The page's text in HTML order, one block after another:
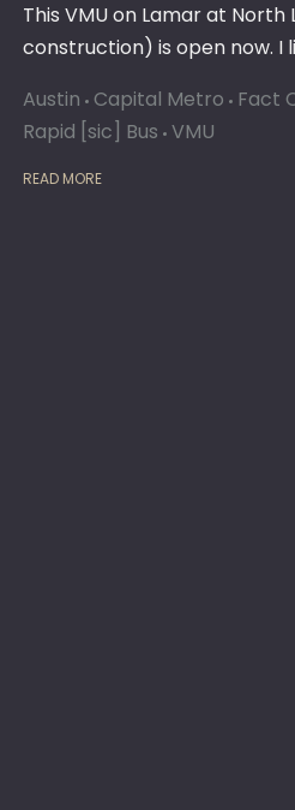
This VMU on Lamar at
construction) is open now. I
Austin Capital Metro Fact
Rapid [sic] Bus VMU
READ MORE